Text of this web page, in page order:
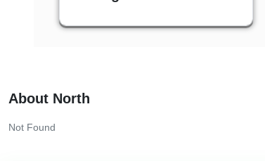
About North
Not Found